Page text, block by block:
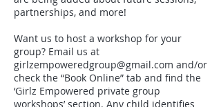
partnerships, and more!
Want us to host a workshop for your
group? Email us at
girlzempoweredgroup@gmail.com and/or
check the “Book Online” tab and find the
‘Girlz Empowered private group
workshops’ section. Any child identifies